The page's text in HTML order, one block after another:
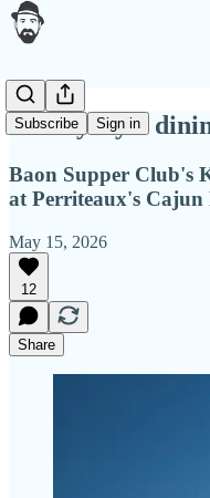
Subscribe Sign in
Family style
Baon Supper Club's
at Perriteaux's Cajun
May 15, 2026
12
Share